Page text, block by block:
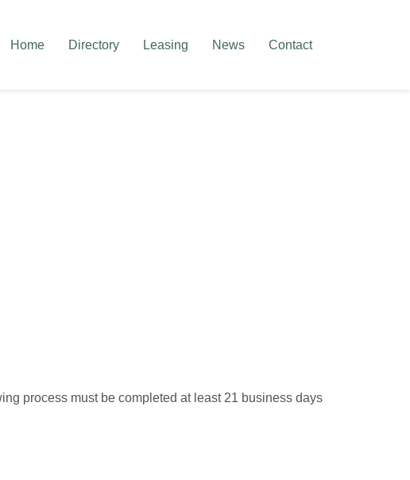
Home Directory Leasing News Contact
process must be completed at least 21 business days